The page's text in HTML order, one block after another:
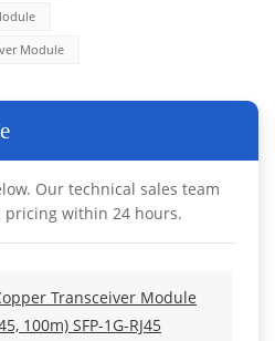
Module
Our technical sales team
within 24 hours.
Transceiver Module
100m) SFP-1G-RJ45